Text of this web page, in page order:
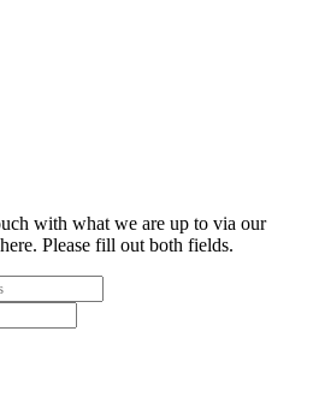
with what we are up to via our
Please fill out both fields.